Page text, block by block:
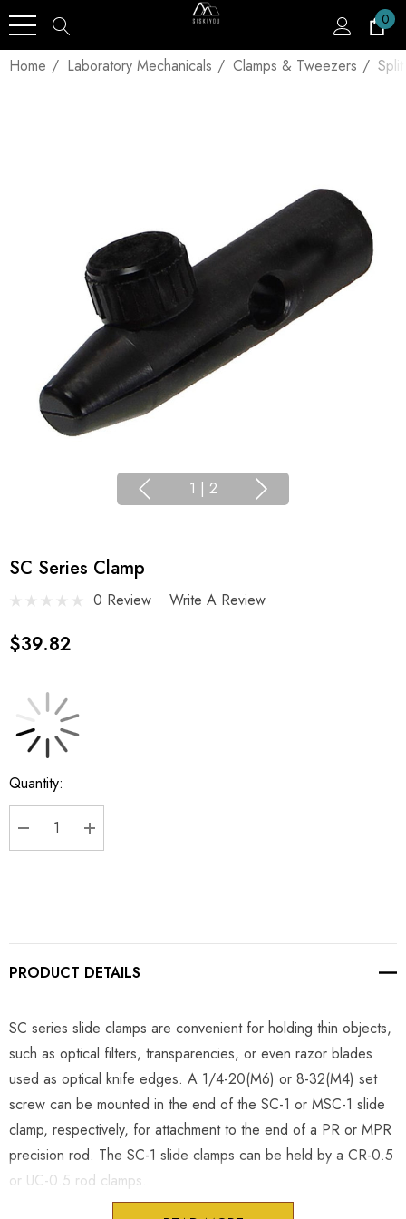
0
Home Laboratory Mechanicals Clamps & Tweezers
1 | 2
SC Series Clamp
0 Review Write A Review
$39.82
Current
Stock:
Quantity:
DECREASE QUANTITY:
INCREASE QUANTITY:
PRODUCT DETAILS
SC series slide clamps are convenient for holding thin objects,
such as optical filters, transparencies, or even razor blades
used as optical knife edges. A 1/4-20(M6) or 8-32(M4) set
screw can be mounted in the end of the SC-1 or MSC-1 slide
clamp, respectively, for attachment to the end of a PR or MPR
precision rod. The SC-1 slide clamps can be held by a CR-0.5
or UC-0.5 rod clamps.